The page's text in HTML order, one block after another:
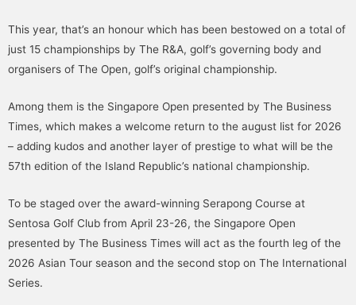
This year, that’s an honour which has been bestowed on a total of
just 15 championships by The R&A, golf’s governing body and
organisers of The Open, golf’s original championship.
Among them is the Singapore Open presented by The Business
Times, which makes a welcome return to the august list for 2026
– adding kudos and another layer of prestige to what will be the
57th edition of the Island Republic’s national championship.
To be staged over the award-winning Serapong Course at
Sentosa Golf Club from April 23-26, the Singapore Open
presented by The Business Times will act as the fourth leg of the
2026 Asian Tour season and the second stop on The International
Series.